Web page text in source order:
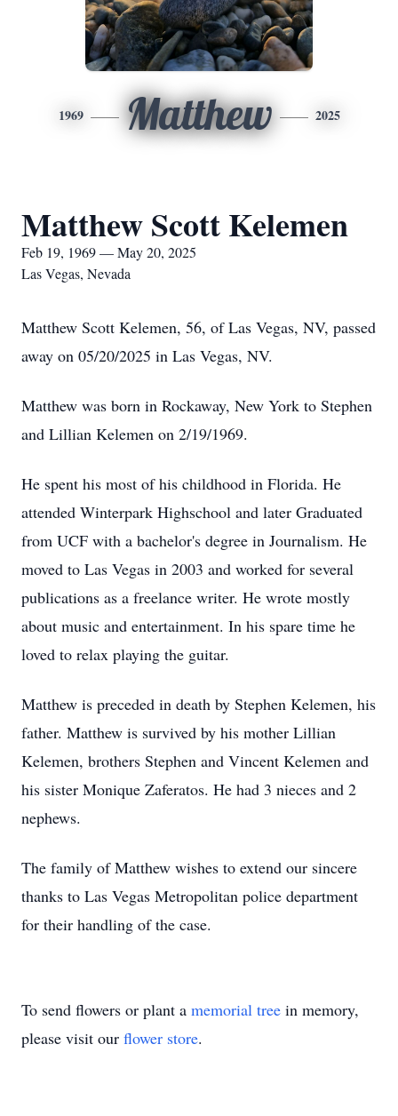
1969 Matthew 2025
Matthew Scott Kelemen
Feb 19, 1969 — May 20, 2025
Las Vegas, Nevada
Matthew Scott Kelemen, 56, of Las Vegas, NV, passed
away on 05/20/2025 in Las Vegas, NV.
Matthew was born in Rockaway, New York to Stephen
and Lillian Kelemen on 2/19/1969.
He spent his most of his childhood in Florida. He
attended Winterpark Highschool and later Graduated
from UCF with a bachelor's degree in Journalism. He
moved to Las Vegas in 2003 and worked for several
publications as a freelance writer. He wrote mostly
about music and entertainment. In his spare time he
loved to relax playing the guitar.
Matthew is preceded in death by Stephen Kelemen, his
father. Matthew is survived by his mother Lillian
Kelemen, brothers Stephen and Vincent Kelemen and
his sister Monique Zaferatos. He had 3 nieces and 2
nephews.
The family of Matthew wishes to extend our sincere
thanks to Las Vegas Metropolitan police department
for their handling of the case.
To send flowers or plant a memorial tree in memory,
please visit our flower store.